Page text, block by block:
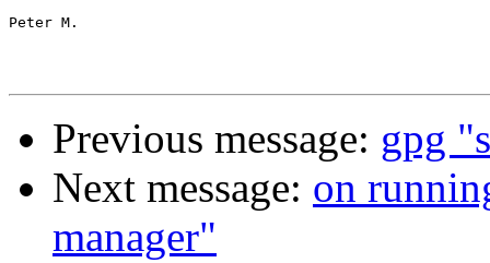
Peter M.
Previous message: gpg
Next message: on
manager"